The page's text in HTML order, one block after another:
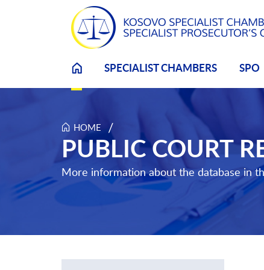
SPECIALIST CHAMBERS SPO
HOME /
Public Court Record Search
PUBLIC COURT
More information about the database in